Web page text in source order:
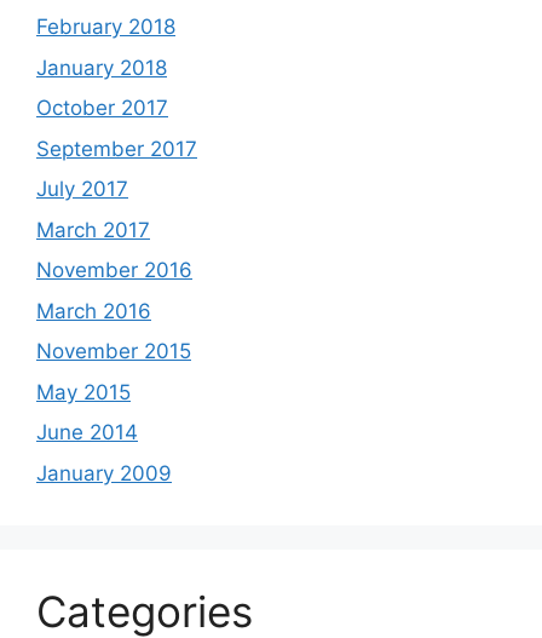
February 2018
January 2018
October 2017
September 2017
July 2017
March 2017
November 2016
March 2016
November 2015
May 2015
June 2014
January 2009
Categories